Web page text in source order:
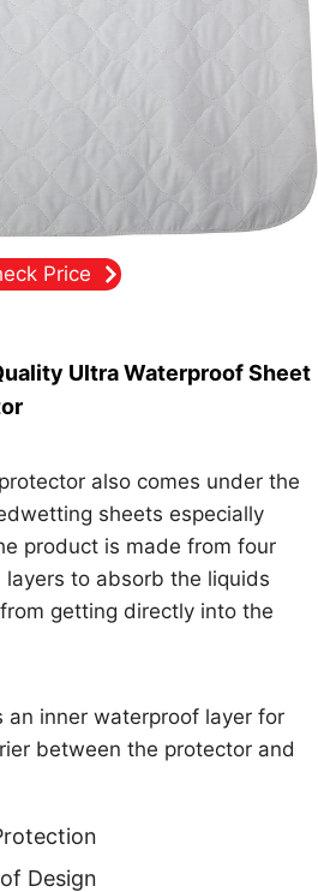
Ultra Waterproof Sheet
also comes under the
sheets especially
product is made from four
to absorb the liquids
getting directly into the
inner waterproof layer for
between the protector and
Design
Price